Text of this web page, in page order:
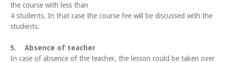
the course with less than
4 students. In that case the course fee will be discussed with the
students.
5. Absence of teacher
In case of absence of the teacher, the lesson could be taken over